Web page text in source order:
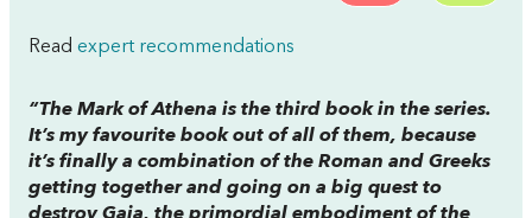
Read expert recommendations
“The Mark of Athena is the third book in the series.
It’s my favourite book out of all of them, because
it’s finally a combination of the Roman and Greeks
getting together and going on a big quest to
destroy Gaia, the primordial embodiment of the